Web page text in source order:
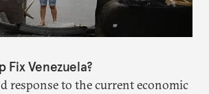
Fix Venezuela?
response to the current economic